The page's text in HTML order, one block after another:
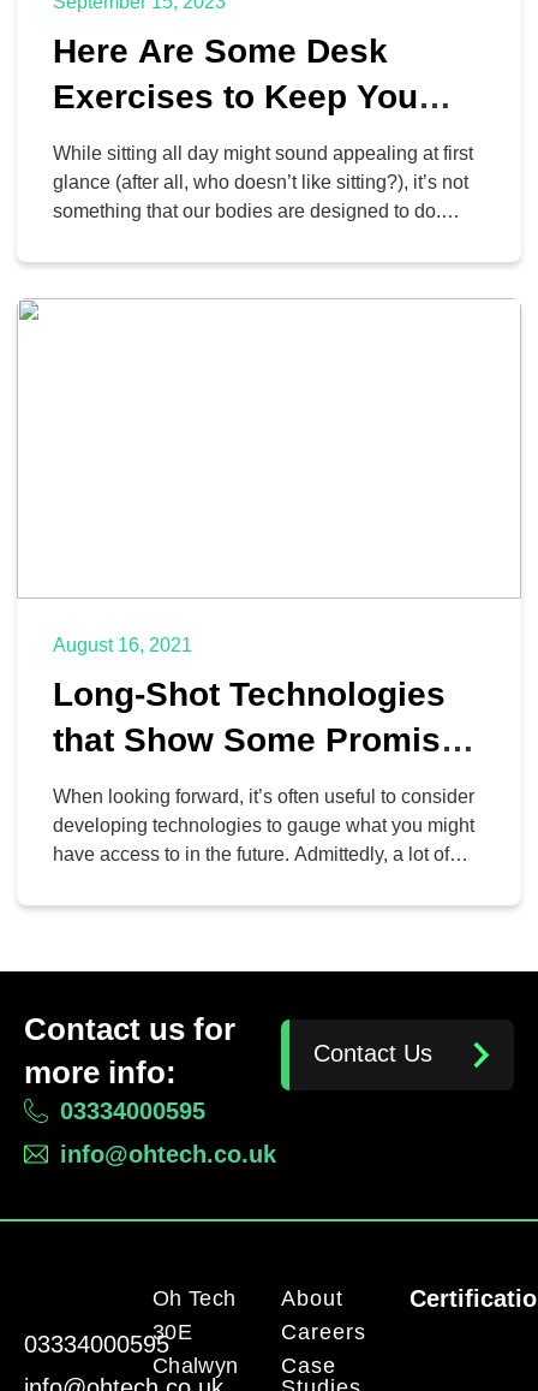
Here Are Some Desk
Exercises to Keep You
Healthy at Work
While sitting all day might sound appealing at first
glance (after all, who doesn’t like sitting?), it’s not
something that our bodies are designed to do.
negative consequences on our overall health
when done in excess. It doesn’t have to be hard to
August 16, 2021
Long-Shot Technologies
that Show Some Promise
for the Future
When looking forward, it’s often useful to consider
developing technologies to gauge what you might
have access to in the future. Admittedly, a lot of
best (and ludicrous at their worst). However, some
environment. Let’s consider a […]
Contact us for
more info:
03334000595
info@ohtech.co.uk
Contact Us
03334000595
Oh Tech
30E
Chalwyn
About
Careers
Case